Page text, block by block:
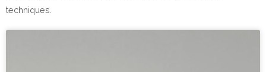
techniques.